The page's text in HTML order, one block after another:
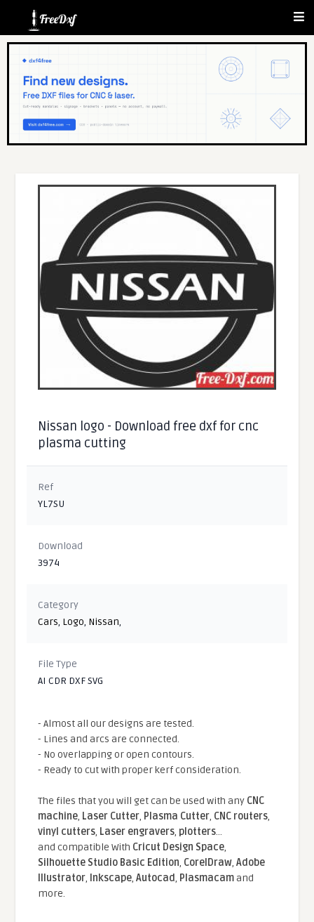
Nissan logo - Download free dxf for cnc
plasma cutting
Ref
YL7SU
Download
3974
Category
Cars, Logo, Nissan,
File Type
AI CDR DXF SVG
- Almost all our designs are tested.
- Lines and arcs are connected.
- No overlapping or open contours.
- Ready to cut with proper kerf consideration.
The files that you will get can be used with any CNC
machine, Laser Cutter, Plasma Cutter, CNC routers,
vinyl cutters, Laser engravers, plotters...
and compatible With Cricut Design Space,
Silhouette Studio Basic Edition, CorelDraw,Adobe
Illustrator, Inkscape,Autocad, Plasmacamand
more.